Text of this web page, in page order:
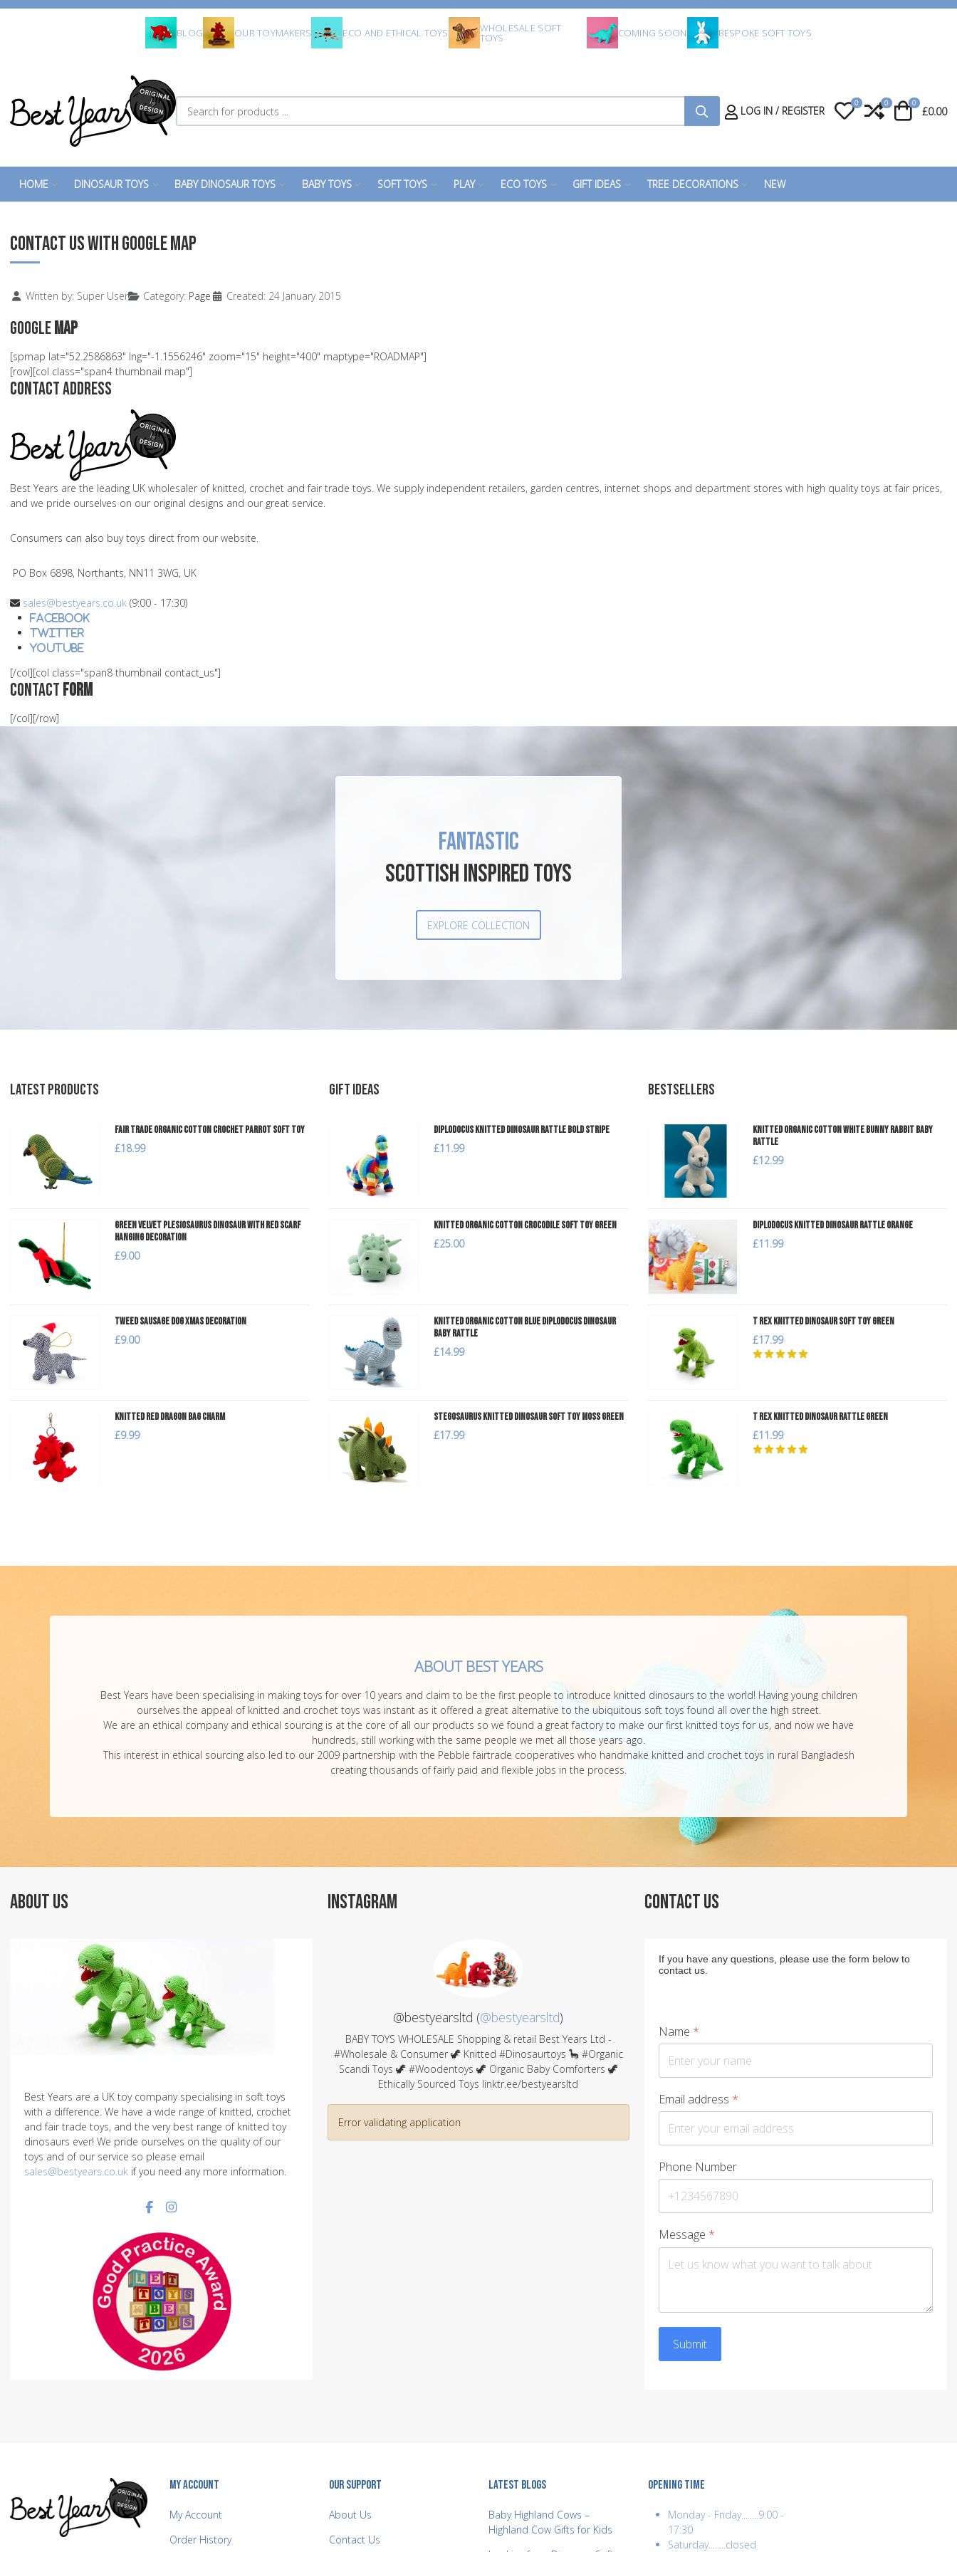
BLOG OUR TOYMAKERS ECO AND ETHICAL TOYS WHOLESALE SOFT
TOYS COMING SOON BESPOKE SOFT TOYS
Search for products ...
LOG IN / REGISTER My Wishlist
0 Compare
0 Cart
0
£0.00
HOME DINOSAUR TOYS BABY DINOSAUR TOYS BABY TOYS SOFT TOYS PLAY ECO TOYS GIFT IDEAS TREE DECORATIONS NEW
CONTACT US WITH GOOGLE MAP
DetailsWritten by: Super User Category: Page Created: 24 January 2015
GoogleMap
[spmap lat="52.2586863" lng="-1.1556246" zoom="15" height="400" maptype="ROADMAP"]
[row][col class="span4 thumbnail map"]
Contact Address
Best Years are the leading UK wholesaler of knitted, crochet and fair trade toys. We supply independent retailers, garden centres, internet shops and department stores with high quality toys at fair prices,
and we pride ourselves on our original designs and our great service.
Consumers can also buy toys direct from our website.
PO Box 6898, Northants, NN11 3WG, UK
sales@bestyears.co.uk (9:00 - 17:30)
Facebook
Twitter
Youtube
[/col][col class="span8 thumbnail contact_us"]
Contact Form
[/col][/row]
FANTASTIC
SCOTTISH INSPIRED TOYS
EXPLORE COLLECTION
LATEST PRODUCTS
Fair Trade Organic Cotton Crochet Parrot Soft Toy
£18.99
Green Velvet Plesiosaurus Dinosaur with Red Scarf
Hanging Decoration
£9.00
Tweed Sausage Dog Xmas Decoration
£9.00
Knitted Red Dragon Bag Charm
£9.99
GIFT IDEAS
Diplodocus Knitted Dinosaur Rattle Bold Stripe
£11.99
Knitted Organic Cotton Crocodile Soft Toy Green
£25.00
Knitted Organic Cotton Blue Diplodocus Dinosaur
Baby Rattle
£14.99
Stegosaurus Knitted Dinosaur Soft Toy Moss Green
£17.99
BESTSELLERS
Knitted Organic Cotton White Bunny Rabbit Baby
Rattle
£12.99
Diplodocus Knitted Dinosaur Rattle Orange
£11.99
T Rex Knitted Dinosaur Soft Toy Green
£17.99
T Rex Knitted Dinosaur Rattle Green
£11.99
ABOUT BEST YEARS
Best Years have been specialising in making toys for over 10 years and claim to be the first people to introduce knitted dinosaurs to the world! Having young children
ourselves the appeal of knitted and crochet toys was instant as it offered a great alternative to the ubiquitous soft toys found all over the high street.
We are an ethical company and ethical sourcing is at the core of all our products so we found a great factory to make our first knitted toys for us, and now we have
hundreds, still working with the same people we met all those years ago.
This interest in ethical sourcing also led to our 2009 partnership with the Pebble fairtrade cooperatives who handmake knitted and crochet toys in rural Bangladesh
creating thousands of fairly paid and flexible jobs in the process.
ABOUT US
Best Years are a UK toy company specialising in soft toys
with a difference. We have a wide range of knitted, crochet
and fair trade toys, and the very best range of knitted toy
dinosaurs ever! We pride ourselves on the quality of our
toys and of our service so please email
sales@bestyears.co.uk if you need any more information.
Facebook social link
Instagram social link
INSTAGRAM
@bestyearsltd (@bestyearsltd)
BABY TOYS WHOLESALE Shopping & retail Best Years Ltd -
#Wholesale & Consumer 🦖 Knitted #Dinosaurtoys 🦕 #Organic
Scandi Toys 🦖 #Woodentoys 🦖 Organic Baby Comforters 🦖
Ethically Sourced Toys linktr.ee/bestyearsltd
Error validating application
CONTACT US
If you have any questions, please use the form below to
contact us.
Name *
Email address *
Phone Number
Message *
Submit
MY ACCOUNT
My Account
Order History
OUR SUPPORT
About Us
Contact Us
LATEST BLOGS
Baby Highland Cows –
Highland Cow Gifts for Kids
OPENING TIME
Monday - Friday........9:00 -
17:30
Saturday........closed